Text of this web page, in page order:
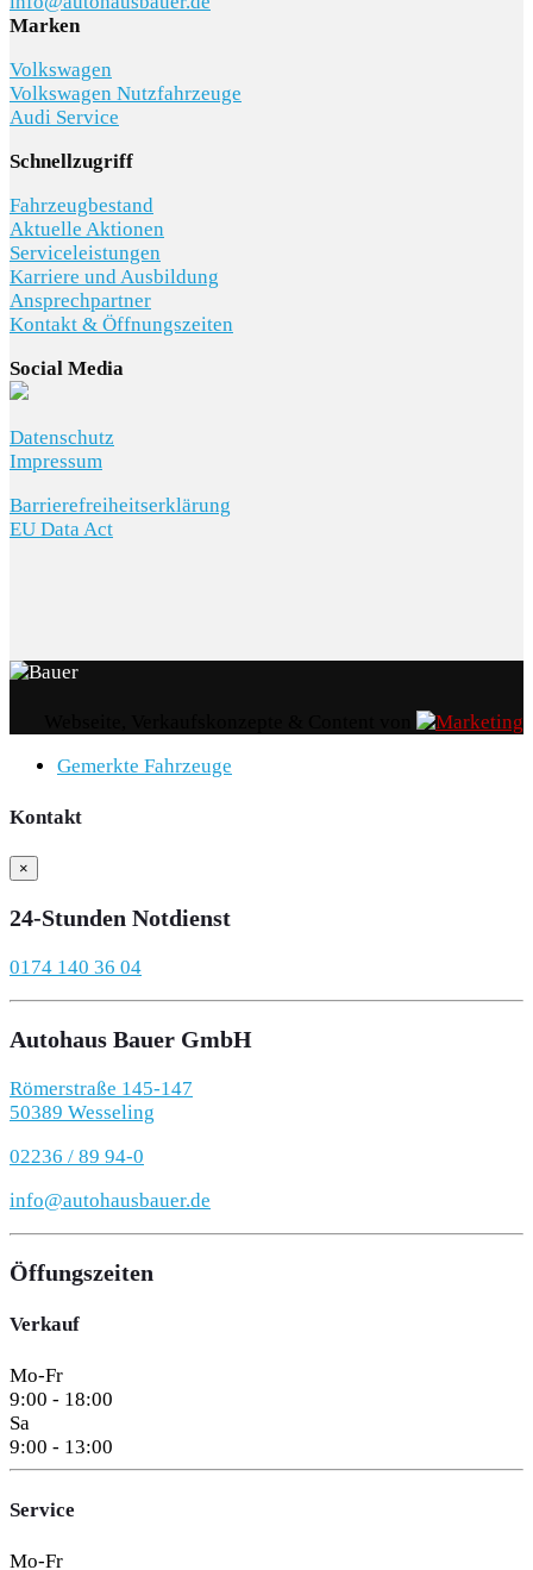
Marken
Volkswagen
Volkswagen Nutzfahrzeuge
Audi Service
Schnellzugriff
Fahrzeugbestand
Aktuelle Aktionen
Serviceleistungen
Karriere und Ausbildung
Ansprechpartner
Kontakt & Öffnungszeiten
Social Media
Datenschutz
Impressum
Barrierefreiheitserklärung
EU Data Act
Gemerkte Fahrzeuge
Kontakt
×
24-Stunden Notdienst
0174 140 36 04
Autohaus Bauer GmbH
Römerstraße 145-147
50389 Wesseling
02236 / 89 94-0
info@autohausbauer.de
Öffungszeiten
Verkauf
Mo-Fr
9:00 - 18:00
Sa
9:00 - 13:00
Service
Mo-Fr